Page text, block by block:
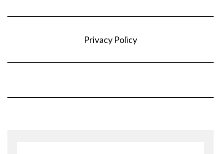
Privacy Policy